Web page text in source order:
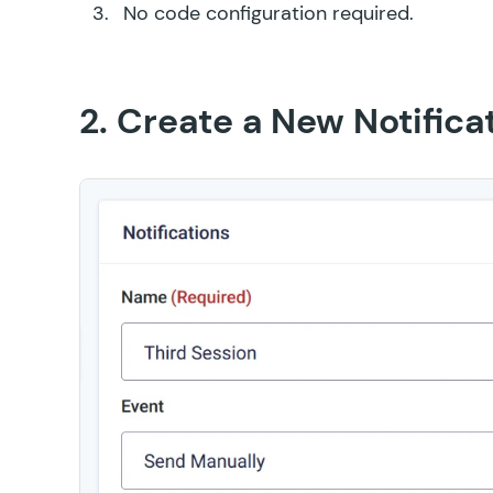
No code configuration required.
2. Create a New